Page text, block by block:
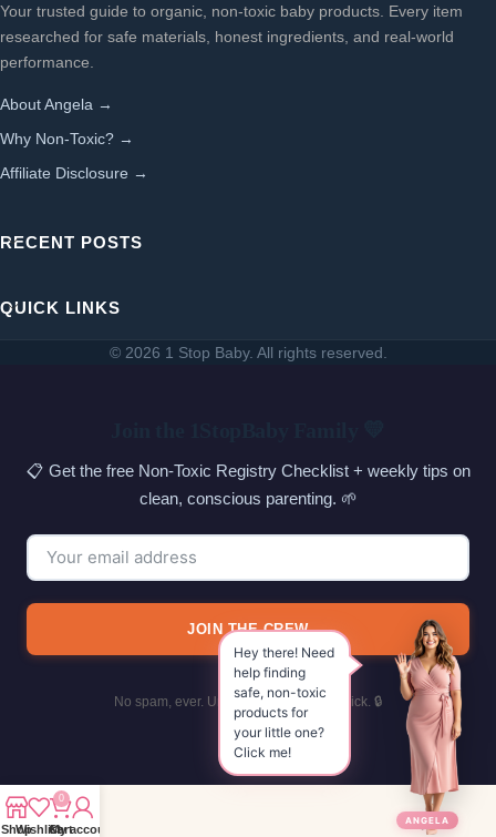
Your trusted guide to organic, non-toxic baby products. Every item
researched for safe materials, honest ingredients, and real-world
performance.
About Angela →
Why Non-Toxic? →
Affiliate Disclosure →
RECENT POSTS
QUICK LINKS
© 2026 1 Stop Baby. All rights reserved.
ANGELA
Hey there! Need
help finding
safe, non-toxic
products for
your little one?
Click me!
ShopWishlist
0
Cart
My account
📋 Get the free Non-Toxic Registry Checklist + weekly tips on
clean, conscious parenting. 🌱
JOIN THE CREW
No spam, ever. Unsubscribe with one click. 🔒